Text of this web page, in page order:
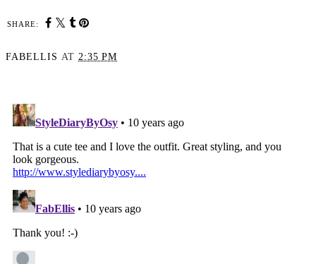
SHARE:
FABELLIS AT 2:35 PM